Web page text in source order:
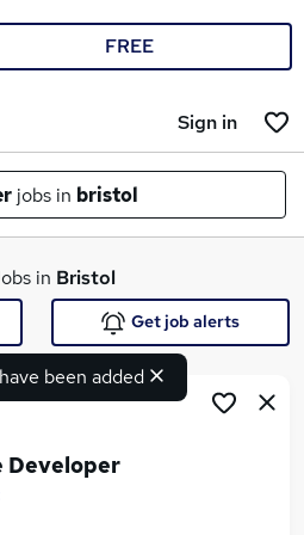
FREE
Sign in
jobs in bristol
jobs
in Bristol
been added
Get job alerts
Developer